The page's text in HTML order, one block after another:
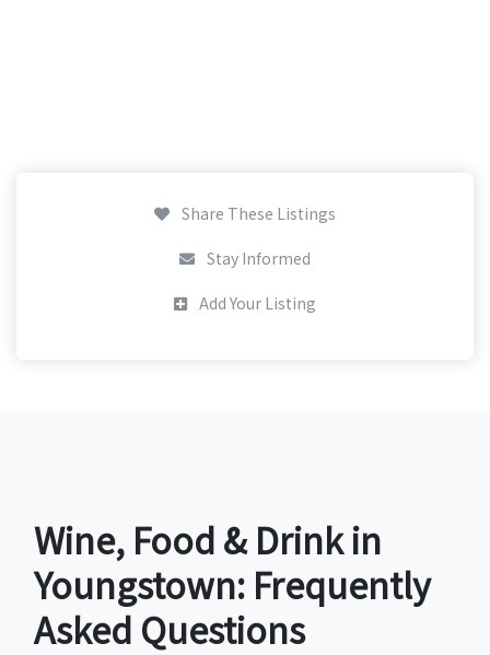
Share These Listings
Stay Informed
Add Your Listing
Wine, Food & Drink in
Youngstown: Frequently
Asked Questions